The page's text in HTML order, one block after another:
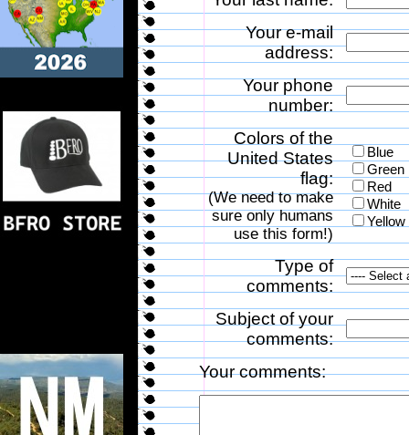
Your e-mail
address:
Your phone
number:
Colors of the
United States
flag:
(We need to make
sure only humans
use this form!)
Blue
Green
Red
White
Yellow
Type of
comments:
Subject of your
comments:
Your comments: